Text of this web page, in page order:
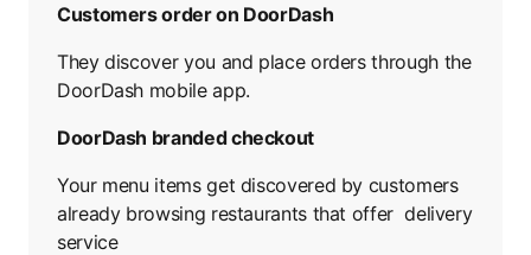
Customers order on DoorDash
They discover you and place orders through the
DoorDash mobile app.
DoorDash branded checkout
Your menu items get discovered by customers
already browsing restaurants that offer delivery
service